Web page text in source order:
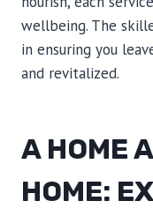
wellbeing. The
in ensuring you
and revitalized.
A HOME
HOME: